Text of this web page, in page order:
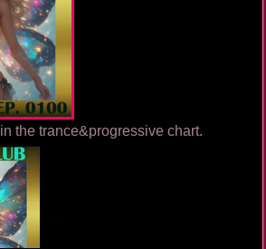
the trance&progressive chart.